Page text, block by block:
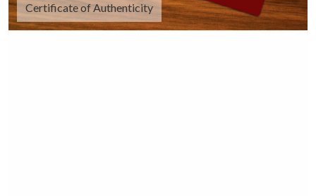
Certificate of Authenticity